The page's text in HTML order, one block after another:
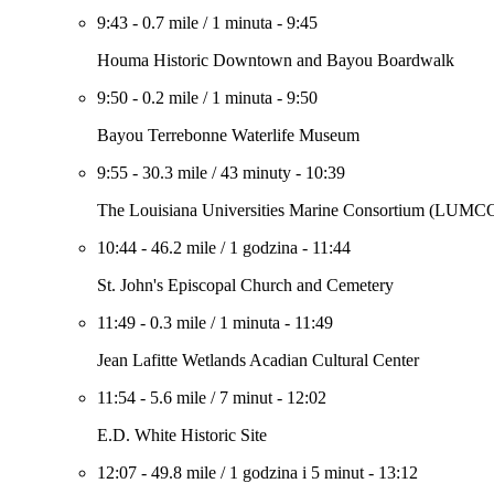
9:43 - 0.7 mile / 1 minuta - 9:45
Houma Historic Downtown and Bayou Boardwalk
9:50 - 0.2 mile / 1 minuta - 9:50
Bayou Terrebonne Waterlife Museum
9:55 - 30.3 mile /43 minuty - 10:39
The Louisiana Universities Marine Consortium
10:44 - 46.2 mile / 1 godzina - 11:44
St. John's Episcopal Church and Cemetery
11:49 - 0.3 mile / 1 minuta - 11:49
Jean Lafitte Wetlands Acadian Cultural Center
11:54 - 5.6 mile / 7 minut - 12:02
E.D. White Historic Site
12:07 - 49.8 mile / 1 godzina i 5 minut - 13:12